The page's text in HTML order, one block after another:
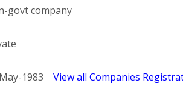
govt company
1983 View all Companies